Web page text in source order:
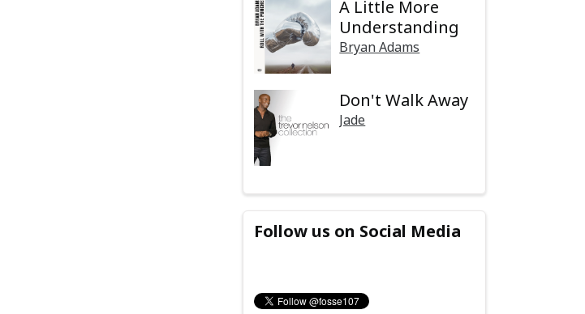
A Little More
Understanding
Bryan Adams
Don't Walk Away
Jade
Follow us on Social Media